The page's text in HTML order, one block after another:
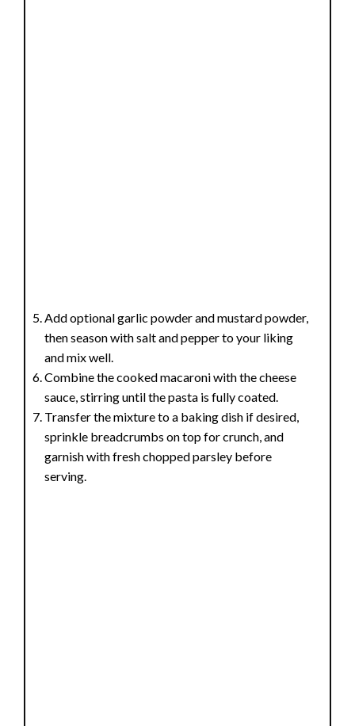
Add optional garlic powder and mustard powder,
then season with salt and pepper to your liking
and mix well.
Combine the cooked macaroni with the cheese
sauce, stirring until the pasta is fully coated.
Transfer the mixture to a baking dish if desired,
sprinkle breadcrumbs on top for crunch, and
garnish with fresh chopped parsley before
serving.